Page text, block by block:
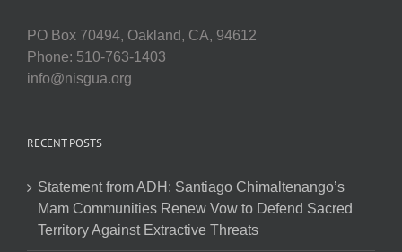
PO Box 70494, Oakland, CA, 94612
Phone: 510-763-1403
info@nisgua.org
RECENT POSTS
Statement from ADH: Santiago Chimaltenango’s
Mam Communities Renew Vow to Defend Sacred
Territory Against Extractive Threats